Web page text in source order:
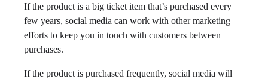
If the product is a big ticket item that’s purchased every
few years, social media can work with other marketing
efforts to keep you in touch with customers between
purchases.
If the product is purchased frequently, social media will